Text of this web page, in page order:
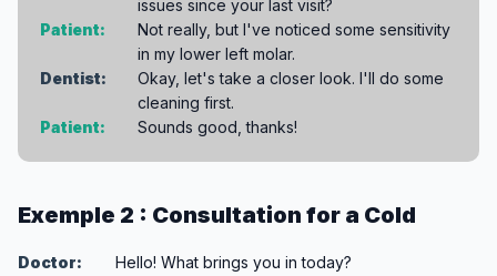
issues since your last visit?
Patient:
Not really, but I've noticed some sensitivity
in my lower left molar.
Dentist:
Okay, let's take a closer look. I'll do some
cleaning first.
Patient:
Sounds good, thanks!
Exemple 2 : Consultation for a Cold
Doctor:
Hello! What brings you in today?